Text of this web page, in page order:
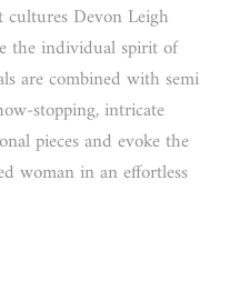
Devon Leigh
the individual spirit of
are combined with semi
stopping, intricate
pieces and evoke the
woman in an effortless